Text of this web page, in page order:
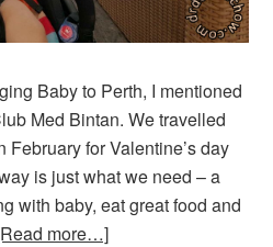
Baby to Perth, I mentioned
Med Bintan. We travelled
February for Valentine’s day
is just what we need – a
with baby, eat great food and
more…]